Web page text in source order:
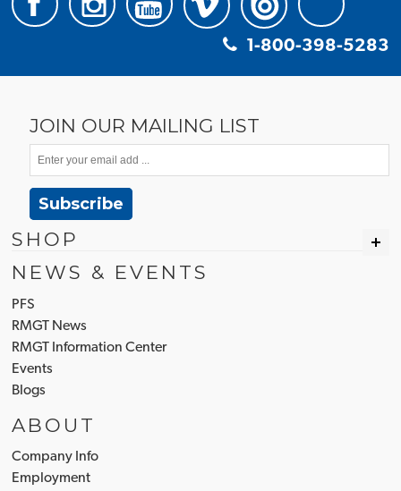
1-800-398-5283
JOIN OUR MAILING LIST
Subscribe
SHOP
NEWS & EVENTS
PFS
RMGT News
RMGT Information Center
Events
Blogs
ABOUT
Company Info
Employment